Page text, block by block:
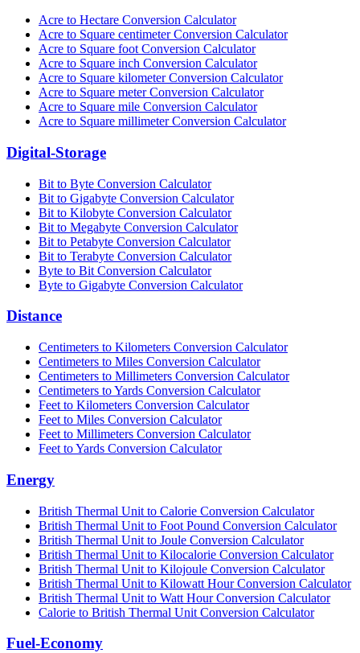
Acre to Hectare Conversion Calculator
Acre to Square centimeter Conversion Calculator
Acre to Square foot Conversion Calculator
Acre to Square inch Conversion Calculator
Acre to Square kilometer Conversion Calculator
Acre to Square meter Conversion Calculator
Acre to Square mile Conversion Calculator
Acre to Square millimeter Conversion Calculator
Digital-Storage
Bit to Byte Conversion Calculator
Bit to Gigabyte Conversion Calculator
Bit to Kilobyte Conversion Calculator
Bit to Megabyte Conversion Calculator
Bit to Petabyte Conversion Calculator
Bit to Terabyte Conversion Calculator
Byte to Bit Conversion Calculator
Byte to Gigabyte Conversion Calculator
Distance
Centimeters to Kilometers Conversion Calculator
Centimeters to Miles Conversion Calculator
Centimeters to Millimeters Conversion Calculator
Centimeters to Yards Conversion Calculator
Feet to Kilometers Conversion Calculator
Feet to Miles Conversion Calculator
Feet to Millimeters Conversion Calculator
Feet to Yards Conversion Calculator
Energy
British Thermal Unit to Calorie Conversion Calculator
British Thermal Unit to Foot Pound Conversion Calculator
British Thermal Unit to Joule Conversion Calculator
British Thermal Unit to Kilocalorie Conversion Calculator
British Thermal Unit to Kilojoule Conversion Calculator
British Thermal Unit to Kilowatt Hour Conversion Calculator
British Thermal Unit to Watt Hour Conversion Calculator
Calorie to British Thermal Unit Conversion Calculator
Fuel-Economy